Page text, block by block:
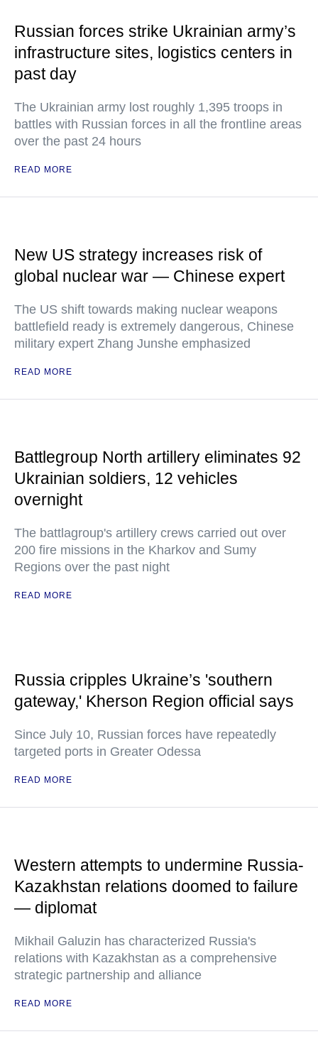
Russian forces strike Ukrainian army’s
infrastructure sites, logistics centers in
past day
The Ukrainian army lost roughly 1,395 troops in
battles with Russian forces in all the frontline areas
over the past 24 hours
READ MORE
New US strategy increases risk of
global nuclear war — Chinese expert
The US shift towards making nuclear weapons
battlefield ready is extremely dangerous, Chinese
military expert Zhang Junshe emphasized
READ MORE
Battlegroup North artillery eliminates 92
Ukrainian soldiers, 12 vehicles
overnight
The battlagroup's artillery crews carried out over
200 fire missions in the Kharkov and Sumy
Regions over the past night
READ MORE
Russia cripples Ukraine’s 'southern
gateway,' Kherson Region official says
Since July 10, Russian forces have repeatedly
targeted ports in Greater Odessa
READ MORE
Western attempts to undermine Russia-
Kazakhstan relations doomed to failure
— diplomat
Mikhail Galuzin has characterized Russia's
relations with Kazakhstan as a comprehensive
strategic partnership and alliance
READ MORE